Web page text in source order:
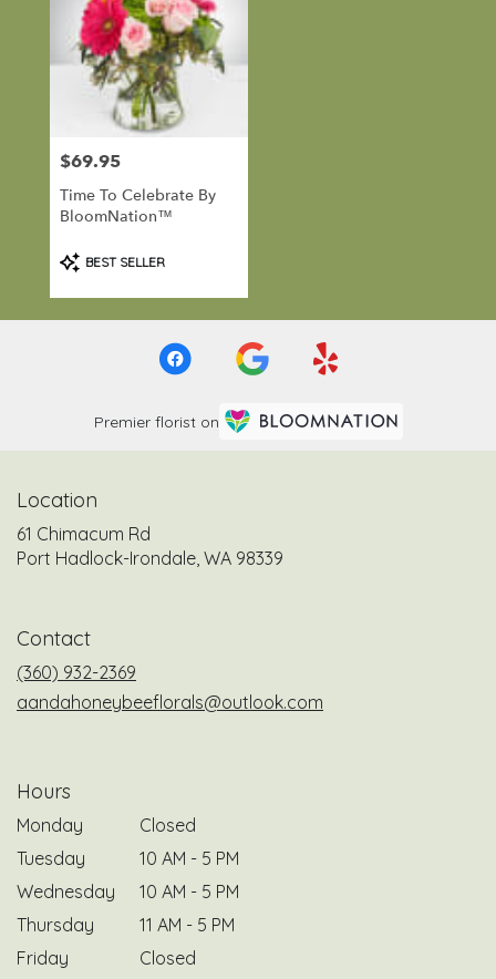
Price:
$69.95
Time To Celebrate By
BloomNation™
Product
Tags:BEST SELLER
Premier florist on
Location
61 Chimacum Rd
Port Hadlock-Irondale, WA 98339
Contact
(360) 932-2369
aandahoneybeeflorals@outlook.com
Hours
Monday
Closed
Tuesday
10 AM - 5 PM
Wednesday
10 AM - 5 PM
Thursday
11 AM - 5 PM
Friday
Closed